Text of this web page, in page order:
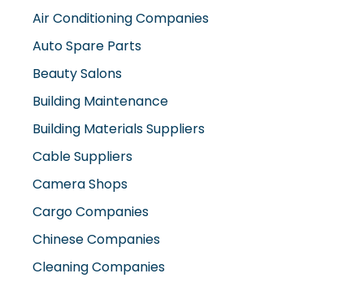
Auto Spare Parts
Beauty Salons
Building Maintenance
Building Materials Suppliers
Cable Suppliers
Camera Shops
Cargo Companies
Chinese Companies
Cleaning Companies
Clinics in UAE